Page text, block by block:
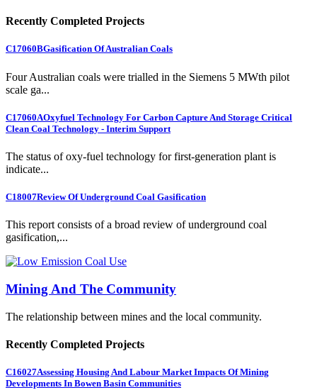
Recently Completed Projects
C17060BGasification Of Australian Coals
Four Australian coals were trialled in the Siemens 5 MWth pilot
scale ga...
C17060AOxyfuel Technology For Carbon Capture And Storage Critical
Clean Coal Technology - Interim Support
The status of oxy-fuel technology for first-generation plant is
indicate...
C18007Review Of Underground Coal Gasification
This report consists of a broad review of underground coal
gasification,...
Mining And The Community
The relationship between mines and the local community.
Recently Completed Projects
C16027Assessing Housing And Labour Market Impacts Of Mining
Developments In Bowen Basin Communities